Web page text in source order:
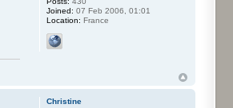
Joined: 07 Feb 2006, 01:01
Location: France
Christine